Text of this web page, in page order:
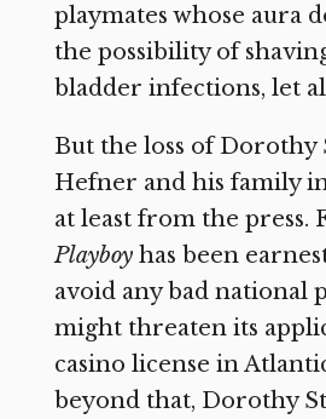
playmates whose aura
the possibility of
bladder infections, let
But the loss of Dorothy
Hefner and his family
at least from the press.
Playboyhas been
avoid any bad national
might threaten its
casino license in
beyond that, Dorothy